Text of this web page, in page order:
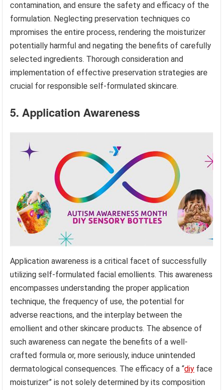
contamination, and ensure the safety and efficacy of the
formulation. Neglecting preservation techniques co
mpromises the entire process, rendering the moisturizer
potentially harmful and negating the benefits of carefully
selected ingredients. Thorough consideration and
implementation of effective preservation strategies are
crucial for responsible self-formulated skincare.
5. Application Awareness
Application awareness is a critical facet of successfully
utilizing self-formulated facial emollients. This awareness
encompasses understanding the proper application
technique, the frequency of use, the potential for
adverse reactions, and the interplay between the
emollient and other skincare products. The absence of
such awareness can negate the benefits of a well-
crafted formula or, more seriously, induce unintended
dermatological consequences. The efficacy of a “diy face
moisturizer” is not solely determined by its composition